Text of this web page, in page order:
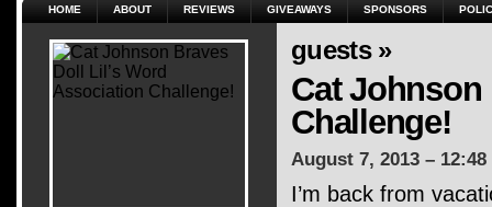
HOME ABOUT REVIEWS GIVEAWAYS SPONSORS
guests »
Cat Johnson
Challenge!
August 7, 2013 –
I’m back from